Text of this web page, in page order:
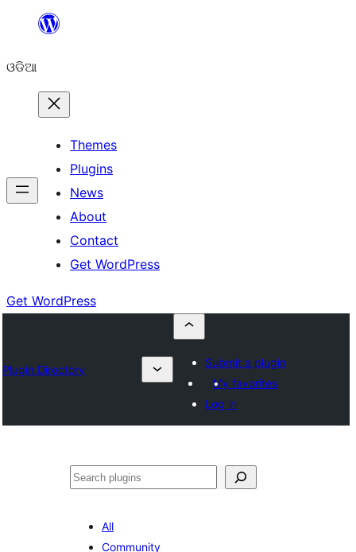
content
ଓଡିଆ
Themes
Plugins
News
About
Contact
Get WordPress
Get WordPress
Plugin Directory
Submit a plugin
My favorites
Log in
ସନ୍ଧାନ
All
Community